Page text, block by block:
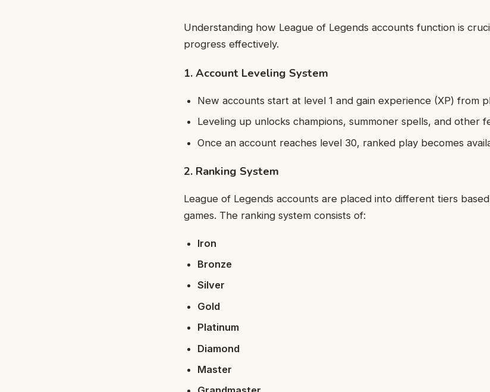
Understanding how League of Legends accounts function is
progress effectively.
1. Account Leveling System
New accounts start at level 1 and gain experience (XP) from
Leveling up unlocks champions, summoner spells, and other
Once an account reaches level 30, ranked play becomes
2. Ranking System
League of Legends accounts are placed into different tiers
games. The ranking system consists of:
Iron
Bronze
Silver
Gold
Platinum
Diamond
Master